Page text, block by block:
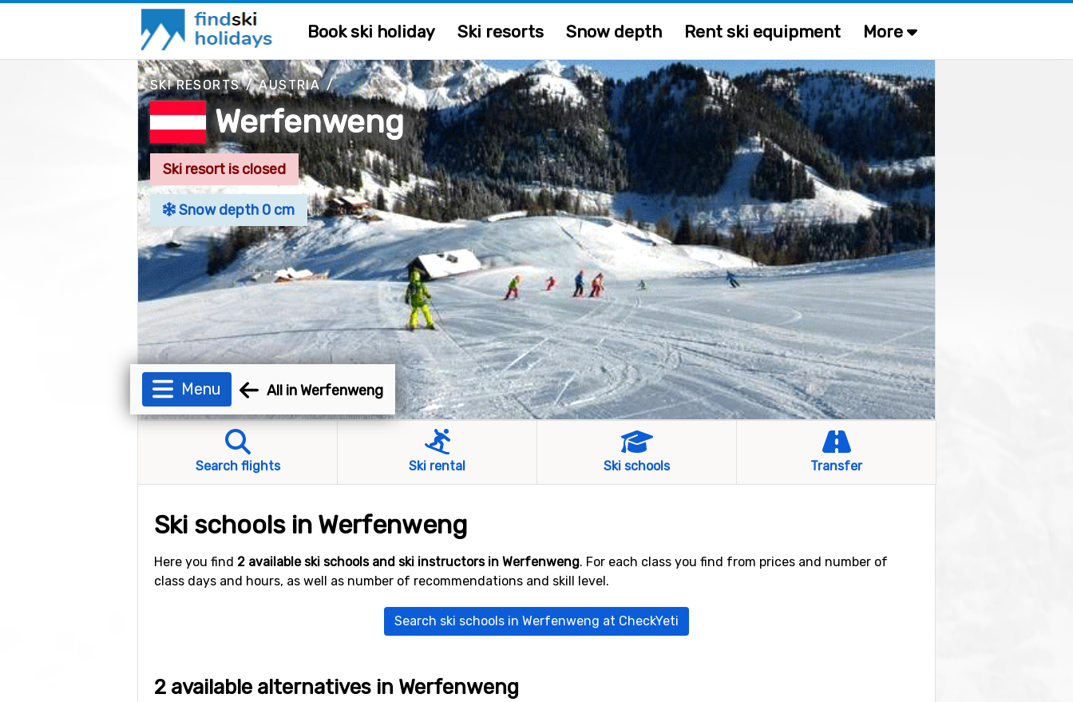
Book ski holiday Ski resorts Snow depth Rent ski equipment More
SKI RESORTS/AUSTRIA/
Werfenweng
Ski resort is closed
Snow depth 0 cm
Menu All in Werfenweng
Search flights Ski rental Ski schools Transfer
Ski schools in Werfenweng
Here you find 2 available ski schools and ski instructors in Werfenweng. For each class you find from prices and number of
class days and hours, as well as number of recommendations and skill level.
Search ski schools in Werfenweng at CheckYeti
2 available alternatives in Werfenweng